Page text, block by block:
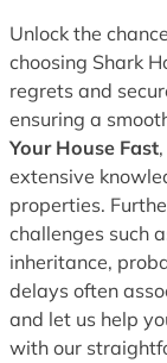
Unlock the
choosing Shark
regrets and
ensuring a
Your House Fast
extensive
properties.
challenges such
inheritance,
delays often
and let us help
with our